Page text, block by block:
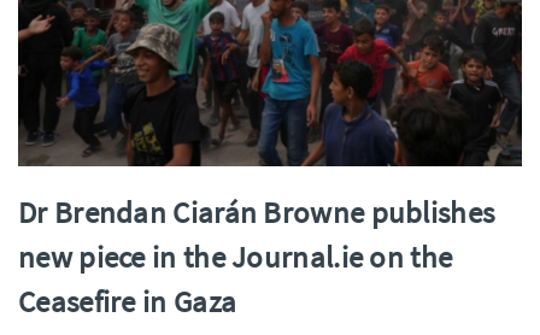
Dr Brendan Ciarán Browne publishes
new piece in the Journal.ie on the
Ceasefire in Gaza